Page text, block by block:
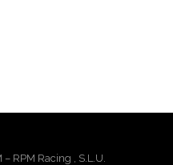
RPM Racing , S.L.U.